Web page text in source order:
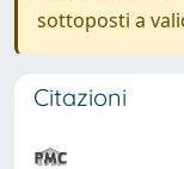
sottoposti a
Citazioni